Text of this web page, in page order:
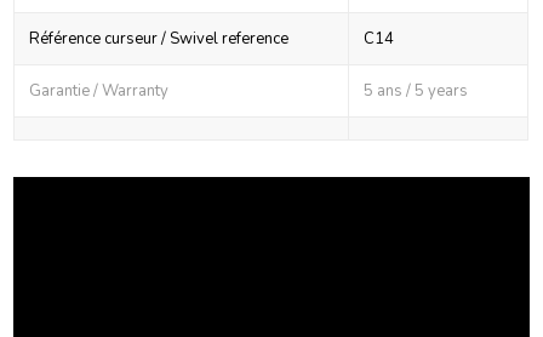
Référence curseur / Swivel reference C14
Garantie / Warranty 5 ans / 5 years